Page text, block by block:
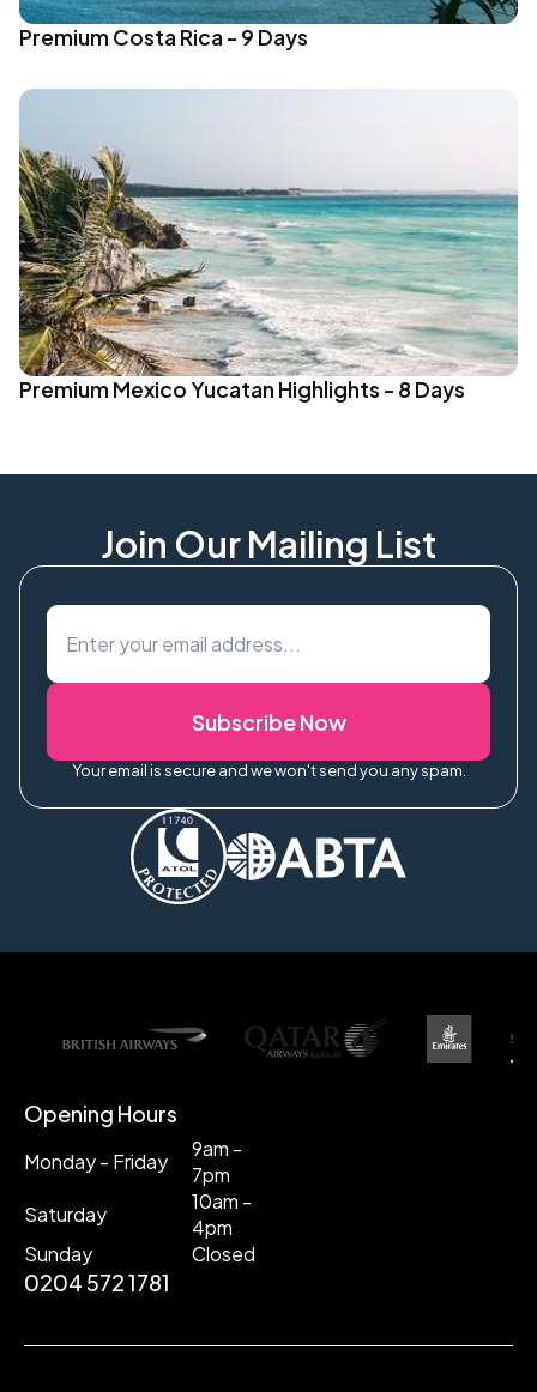
Premium Costa Rica - 9 Days
Premium Mexico Yucatan Highlights - 8 Days
Join Our Mailing List
Subscribe Now
Your email is secure and we won't send you any spam.
Opening Hours
Monday - Friday
9am -
7pm
Saturday
10am -
4pm
Sunday
Closed
0204 572 1781